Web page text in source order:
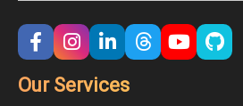
Our Services